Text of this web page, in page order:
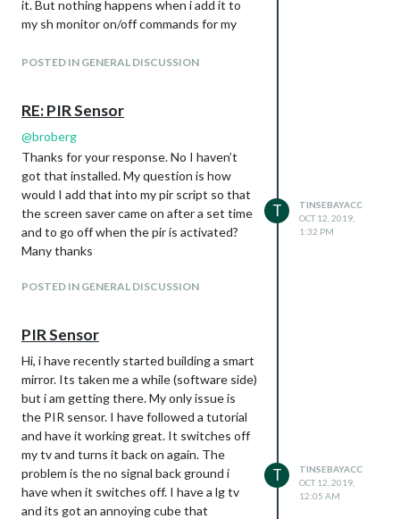
io.setup(PIR_PIN,io.IN)
io.setup(LED_PIN, io.OUT)
last_motion_time = time.time()
        last_motion_time = time.time()
        io.output(LED_PIN, io.LOW)
        sys.stdout.flush()
        if turned_off:
            turned_off = False
            turn_on()
    else:
if not turned_off and time.time() >
            turn_off()
def turn_on():
subprocess.call(“sh
/home/pi/monitor_on.sh”, shell=True)
def turn_off():
subprocess.call(“sh
/home/pi/monitor_off.sh”, shell=True)
ifname== ‘main’:
try:
it. But nothing happens when i add it to
my sh monitor on/off commands for my
POSTED IN GENERAL DISCUSSION
RE: PIR Sensor
@broberg
Thanks for your response. No I haven’t
got that installed. My question is how
would I add that into my pir script so that
the screen saver came on after a set time
and to go off when the pir is activated?
Many thanks
POSTED IN GENERAL DISCUSSION
T
TINSEBAYACC
OCT 12, 2019,
1:32 PM
PIR Sensor
Hi, i have recently started building a smart
mirror. Its taken me a while (software side)
but i am getting there. My only issue is
the PIR sensor. I have followed a tutorial
and have it working great. It switches off
my tv and turns it back on again. The
problem is the no signal back ground i
have when it switches off. I have a lg tv
and its got an annoying cube that
T
TINSEBAYACC
OCT 12, 2019,
12:05 AM